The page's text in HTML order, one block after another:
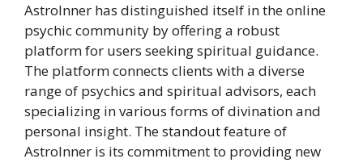
AstroInner has distinguished itself in the online
psychic community by offering a robust
platform for users seeking spiritual guidance.
The platform connects clients with a diverse
range of psychics and spiritual advisors, each
specializing in various forms of divination and
personal insight. The standout feature of
AstroInner is its commitment to providing new